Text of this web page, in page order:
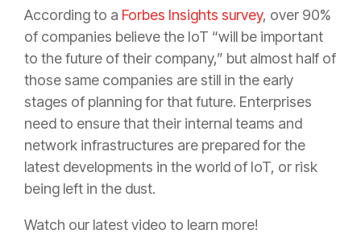
According to a Forbes Insights survey, over 90%
of companies believe the IoT “will be important
to the future of their company,” but almost half of
those same companies are still in the early
stages of planning for that future. Enterprises
need to ensure that their internal teams and
network infrastructures are prepared for the
latest developments in the world of IoT, or risk
being left in the dust.
Watch our latest video to learn more!